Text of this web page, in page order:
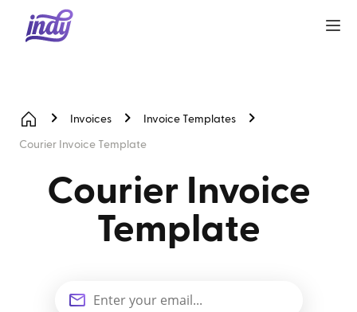
Invoices Invoice Templates
Courier Invoice Template
Courier Invoice
Template